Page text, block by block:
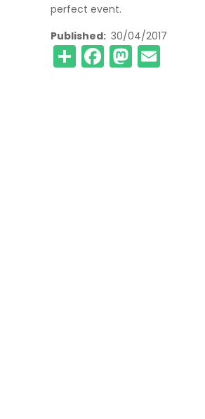
perfect event.
Published 30/04/2017
ShareFacebook